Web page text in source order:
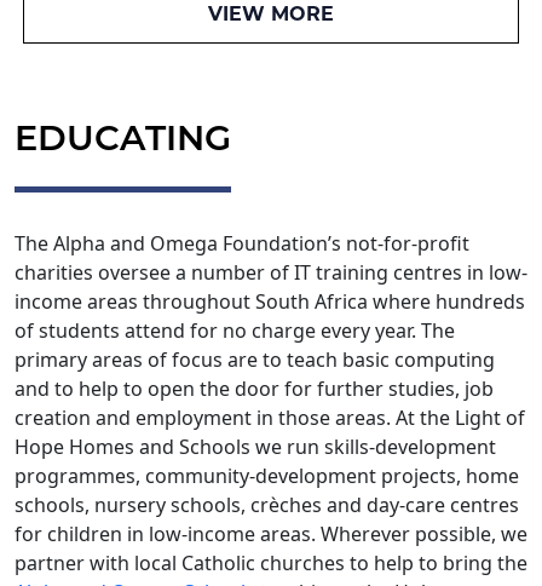
VIEW MORE
EDUCATING
The Alpha and Omega Foundation’s not-for-profit
charities oversee a number of IT training centres in low-
income areas throughout South Africa where hundreds
of students attend for no charge every year. The
primary areas of focus are to teach basic computing
and to help to open the door for further studies, job
creation and employment in those areas. At the Light of
Hope Homes and Schools we run skills-development
programmes, community-development projects, home
schools, nursery schools, crèches and day-care centres
for children in low-income areas. Wherever possible, we
partner with local Catholic churches to help to bring the